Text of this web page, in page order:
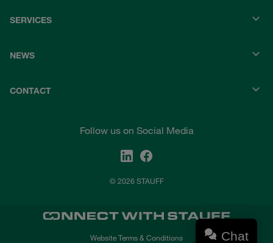
SERVICES
NEWS
CONTACT
Follow us on Social Media
© 2026 STAUFF
Website Terms & Conditions Chat